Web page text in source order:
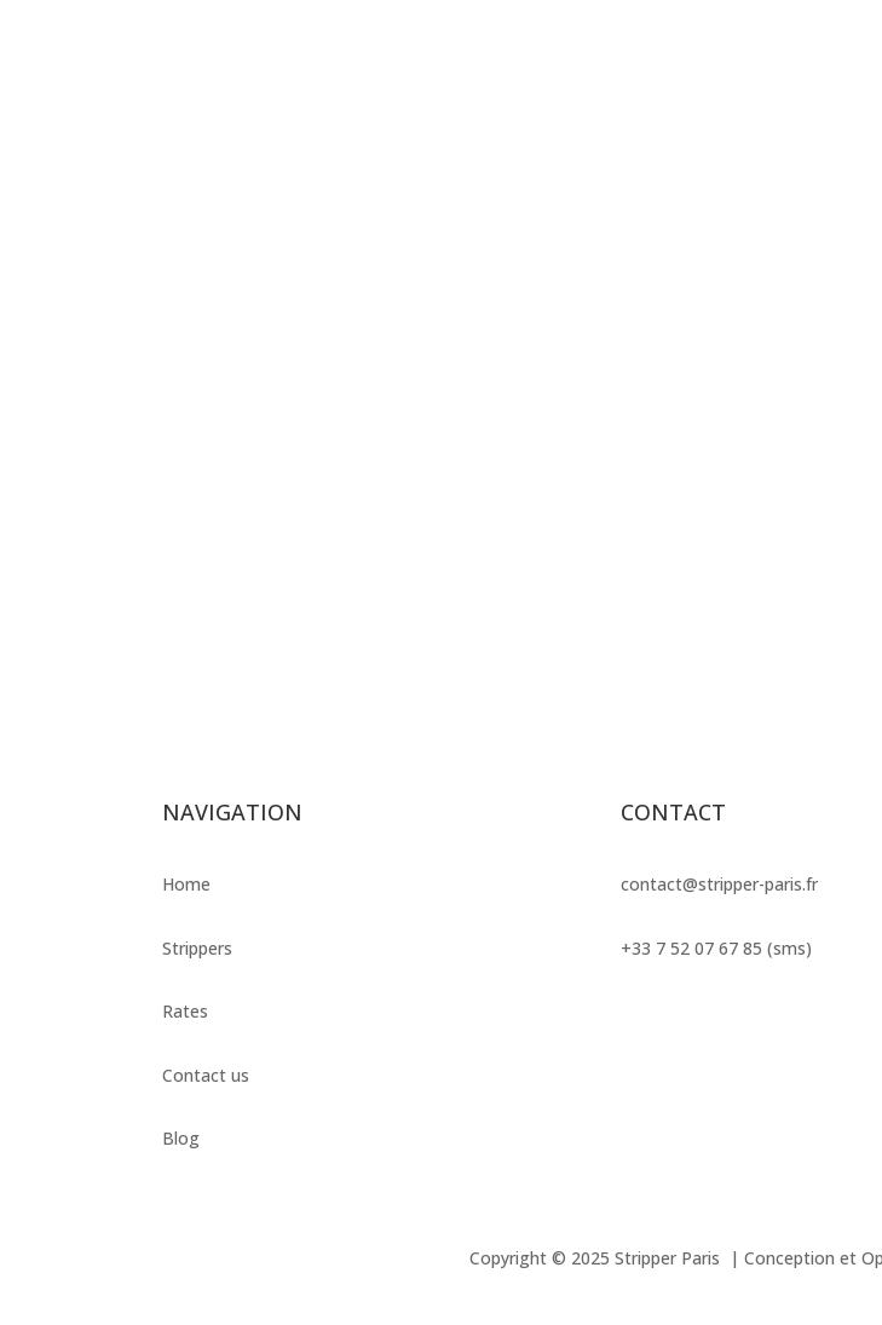
NAVIGATION
Home
Strippers
Rates
Contact us
Blog
CONTACT
contact@stripper-paris.fr
+33 7 52 07 67 85 (sms)
Copyright © 2025 Stripper Paris | Conception et